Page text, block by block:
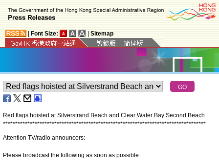
Font Size: Sitemap
Red flags hoisted at Silverstrand Beach and Clear Water Bay Second Beach
***********************************************************************************
Attention TV/radio announcers:
Please broadcast the following as soon as possible: